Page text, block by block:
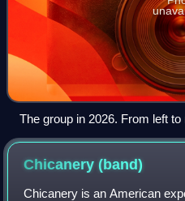
The group in 2026. From left
Serneholt, and Paul
Chicanery(band)
Chicanery is an American